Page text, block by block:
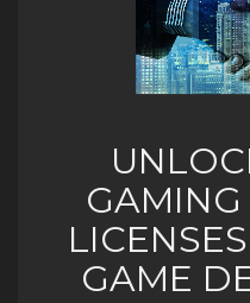
GAMING
GAME